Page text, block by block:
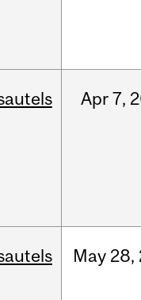
Apr7,
May 28,